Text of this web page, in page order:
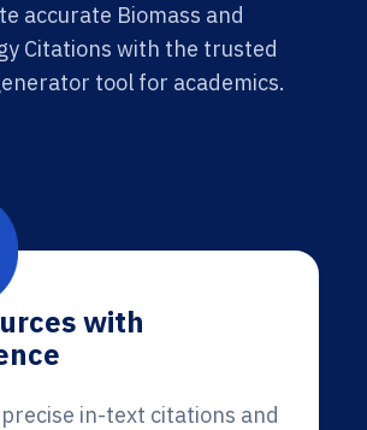
accurate Biomass and
Citations with the trusted
tool for academics.
with
in-text citations and